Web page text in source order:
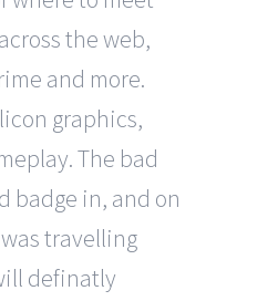
the web,
and more.
graphics,
The bad
badge in, and on
travelling
definatly